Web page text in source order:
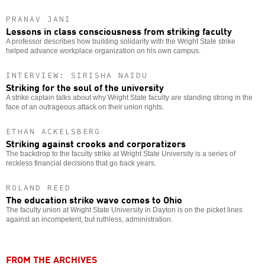
PRANAV JANI
Lessons in class consciousness from striking faculty
A professor describes how building solidarity with the Wright State strike
helped advance workplace organization on his own campus.
INTERVIEW: SIRISHA NAIDU
Striking for the soul of the university
A strike captain talks about why Wright State faculty are standing strong in the
face of an outrageous attack on their union rights.
ETHAN ACKELSBERG
Striking against crooks and corporatizers
The backdrop to the faculty strike at Wright State University is a series of
reckless financial decisions that go back years.
ROLAND REED
The education strike wave comes to Ohio
The faculty union at Wright State University in Dayton is on the picket lines
against an incompetent, but ruthless, administration.
FROM THE ARCHIVES